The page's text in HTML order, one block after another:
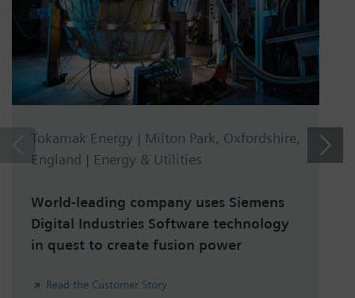
Tokamak Energy | Milton Park, Oxfordshire,
England | Energy & Utilities
World-leading company uses Siemens
Digital Industries Software technology
in quest to create fusion power
Read the Customer Story